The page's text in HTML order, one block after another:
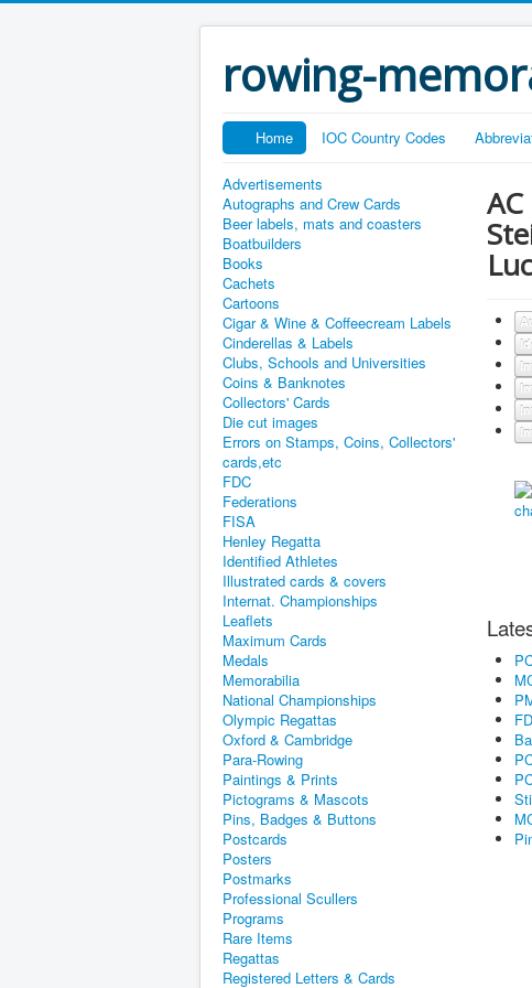
rowing-
Home IOC Country Codes
Advertisements
Autographs and Crew Cards
Beer labels, mats and coasters
Boatbuilders
Books
Cachets
Cartoons
Cigar & Wine & Coffeecream Labels
Cinderellas & Labels
Clubs, Schools and Universities
Coins & Banknotes
Collectors' Cards
Die cut images
Errors on Stamps, Coins, Collectors'
cards,etc
FDC
Federations
FISA
Henley Regatta
Identified Athletes
Illustrated cards & covers
Internat. Championships
Leaflets
Maximum Cards
Medals
Memorabilia
National Championships
Olympic Regattas
Oxford & Cambridge
Para-Rowing
Paintings & Prints
Pictograms & Mascots
Pins, Badges & Buttons
Postcards
Posters
Postmarks
Professional Scullers
Programs
Rare Items
Regattas
Registered Letters & Cards